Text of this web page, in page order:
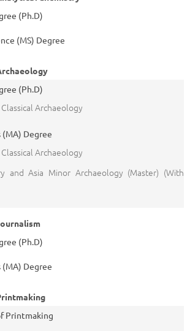
(Ph.D)
(MS) Degree
(Ph.D)
Archaeology
Degree
Archaeology
and Asia Minor Archaeology (Master) (With
(Ph.D)
Degree
Printmaking